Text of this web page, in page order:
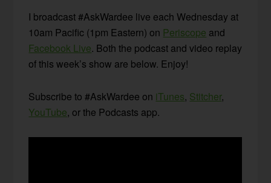
I broadcast #AskWardee live each Wednesday at
10am Pacific (1pm Eastern) on Periscope and
Facebook Live. Both the podcast and video replay
of this week’s show are below. Enjoy!
Subscribe to #AskWardee on iTunes, Stitcher,
YouTube, or the Podcasts app.